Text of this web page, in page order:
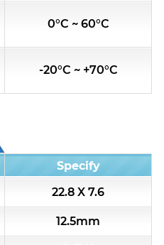
0°C ~ 60°C
-20°C ~ +70°C
Specify
22.8 X 7.6
12.5mm